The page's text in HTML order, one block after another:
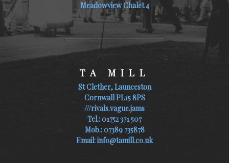
Meadowview Chalet 4
TA MILL
St Clether, Launceston
Cornwall PL15 8PS
///rivals.vague.jams
Tel.:01752 371 507
Mob.:07389 735878
Email:info@tamill.co.uk